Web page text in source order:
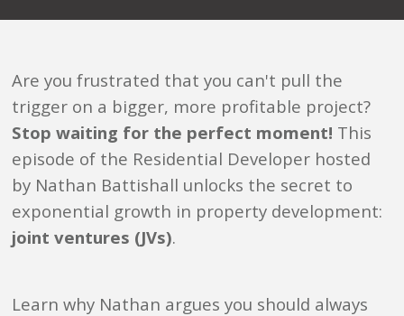
Are you frustrated that you can't pull the
trigger on a bigger, more profitable project?
Stop waiting for the perfect moment! This
episode of the Residential Developer hosted
by Nathan Battishall unlocks the secret to
exponential growth in property development:
joint ventures (JVs).
Learn why Nathan argues you should always